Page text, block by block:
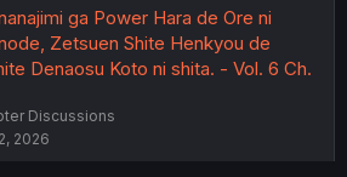
ga Power Hara de Ore ni
Zetsuen Shite Henkyou de
Denaosu Koto ni shita. - Vol. 6 Ch.
Discussions
2026